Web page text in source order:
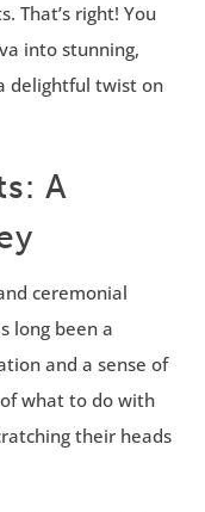
right! You
into stunning,
delightful twist on
A
ceremonial
long been a
and a sense of
what to do with
their heads